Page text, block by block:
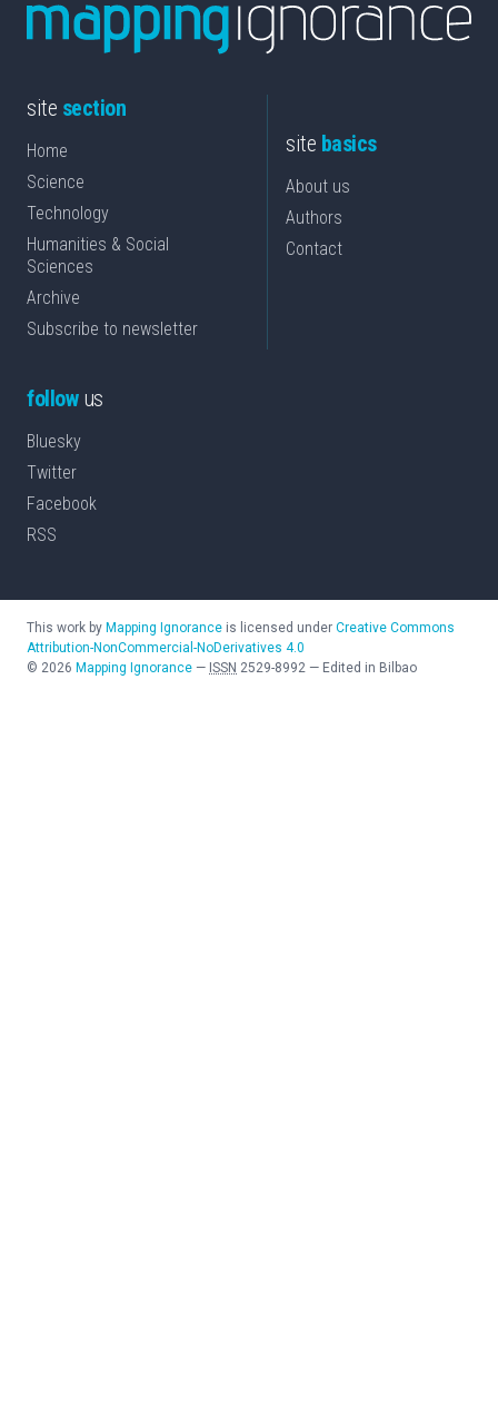
site section
Home
Science
Technology
Humanities & Social
Sciences
Archive
Subscribe to newsletter
site basics
About us
Authors
Contact
followus
Bluesky
Twitter
Facebook
RSS
This work by Mapping Ignorance is licensed under Creative Commons
Attribution-NonCommercial-NoDerivatives 4.0
© 2026 Mapping Ignorance — ISSN 2529-8992 — Edited in Bilbao